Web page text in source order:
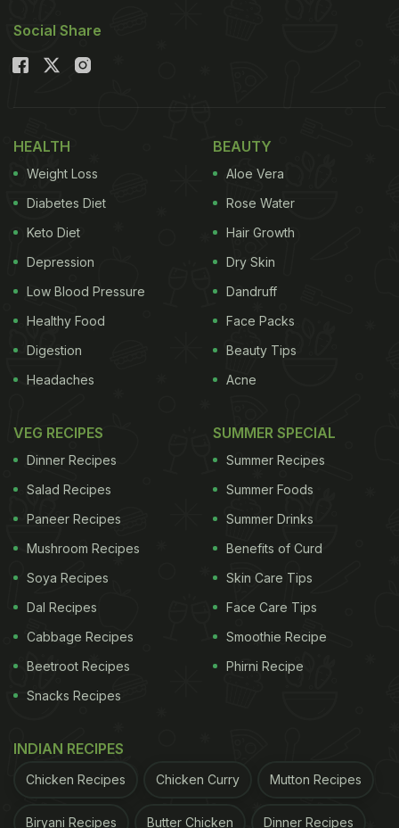
Social Share
HEALTH
Weight Loss
Diabetes Diet
Keto Diet
Depression
Low Blood Pressure
Healthy Food
Digestion
Headaches
BEAUTY
Aloe Vera
Rose Water
Hair Growth
Dry Skin
Dandruff
Face Packs
Beauty Tips
Acne
VEG RECIPES
Dinner Recipes
Salad Recipes
Paneer Recipes
Mushroom Recipes
Soya Recipes
Dal Recipes
Cabbage Recipes
Beetroot Recipes
Snacks Recipes
SUMMER SPECIAL
Summer Recipes
Summer Foods
Summer Drinks
Benefits of Curd
Skin Care Tips
Face Care Tips
Smoothie Recipe
Phirni Recipe
INDIAN RECIPES
Chicken Recipes Chicken Curry Mutton Recipes
Biryani Recipes Butter Chicken Dinner Recipes